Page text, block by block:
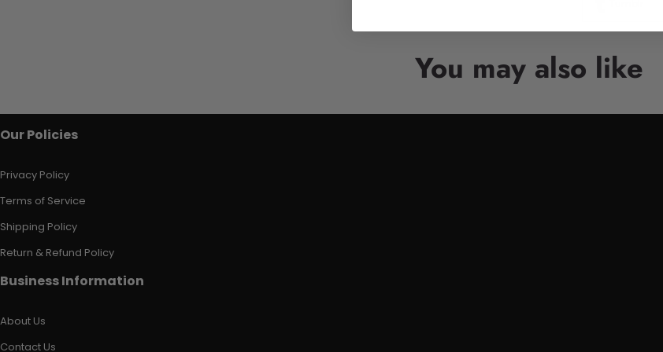
You may also like
Our Policies
Privacy Policy
Terms of Service
Shipping Policy
Return & Refund Policy
Business Information
About Us
Contact Us